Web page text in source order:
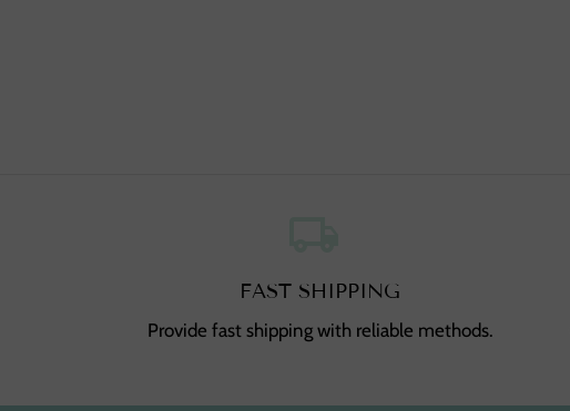
FAST SHIPPING
Provide fast shipping with reliable methods.